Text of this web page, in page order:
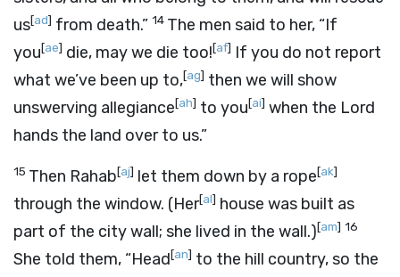
us[ad] from death.” 14 The men said to her, “If
you[ae] die, may we die too![af] If you do not report
what we’ve been up to,[ag] then we will show
unswerving allegiance[ah] to you[ai] when the Lord
hands the land over to us.”
15 Then Rahab[aj] let them down by a rope[ak]
through the window. (Her[al] house was built as
part of the city wall; she lived in the wall.)[am] 16
She told them, “Head[an] to the hill country, so the